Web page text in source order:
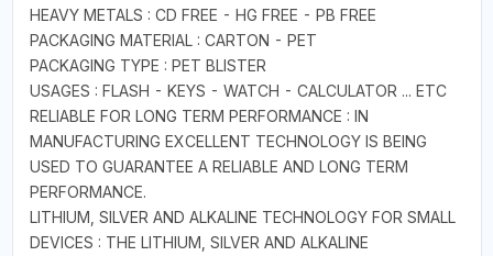
HEAVY METALS : CD FREE - HG FREE - PB FREE
PACKAGING MATERIAL : CARTON - PET
PACKAGING TYPE : PET BLISTER
USAGES : FLASH - KEYS - WATCH - CALCULATOR ... ETC
RELIABLE FOR LONG TERM PERFORMANCE : IN
MANUFACTURING EXCELLENT TECHNOLOGY IS BEING
USED TO GUARANTEE A RELIABLE AND LONG TERM
PERFORMANCE.
LITHIUM, SILVER AND ALKALINE TECHNOLOGY FOR SMALL
DEVICES : THE LITHIUM, SILVER AND ALKALINE